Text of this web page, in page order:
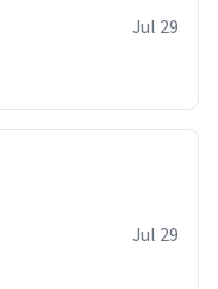
Jul 29
Jul 29